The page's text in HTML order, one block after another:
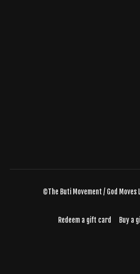
©The Buti Movement / God Moves
Redeem a gift card Buy a